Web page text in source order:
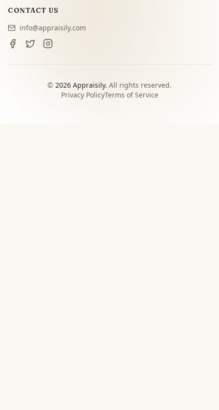
CONTACT US
info@appraisily.com
© 2026 Appraisily. All rights reserved.
Privacy PolicyTerms of Service